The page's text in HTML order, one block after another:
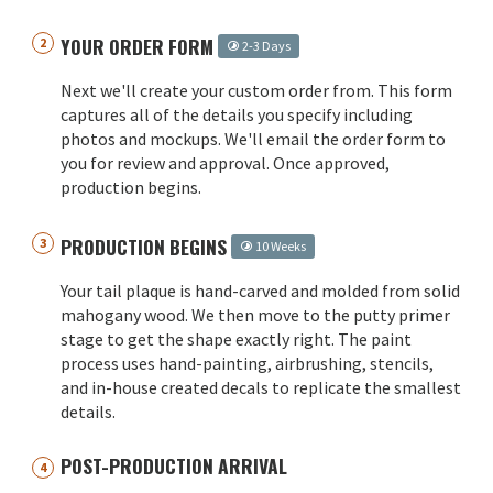
YOUR ORDER FORM 2-3 Days
Next we'll create your custom order from. This form
captures all of the details you specify including
photos and mockups. We'll email the order form to
you for review and approval. Once approved,
production begins.
PRODUCTION BEGINS 10 Weeks
Your tail plaque is hand-carved and molded from solid
mahogany wood. We then move to the putty primer
stage to get the shape exactly right. The paint
process uses hand-painting, airbrushing, stencils,
and in-house created decals to replicate the smallest
details.
POST-PRODUCTION ARRIVAL